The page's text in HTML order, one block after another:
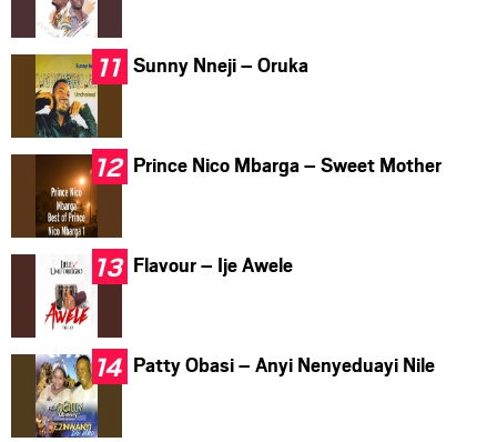
Sunny Nneji – Oruka
Prince Nico Mbarga – Sweet Mother
Flavour – Ije Awele
Patty Obasi – Anyi Nenyeduayi Nile